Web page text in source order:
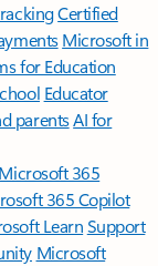
Certified
Microsoft in
for Education
Educator
parentsAI for
Microsoft 365
365 Copilot
LearnSupport
Microsoft